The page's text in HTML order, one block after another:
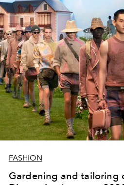
FASHION
Gardening and tailoring